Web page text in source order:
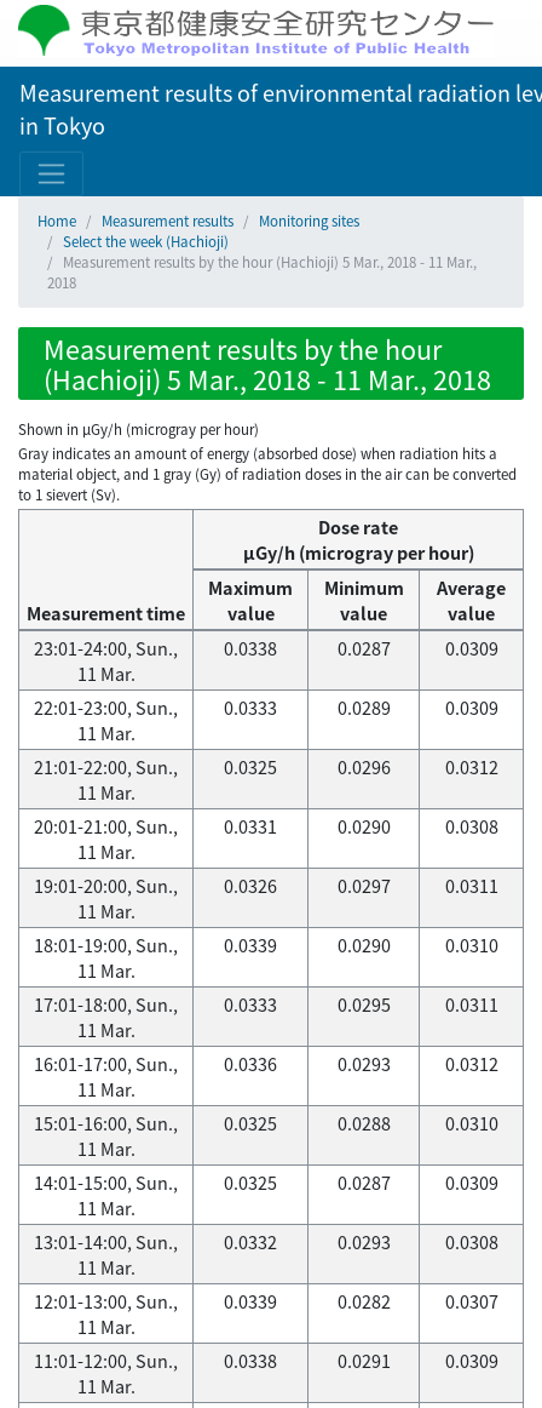
Measurement results of environmental radiation
in Tokyo
Home Measurement results
Monitoring sites
Select the week (Hachioji)
Measurement results by the hour (Hachioji) 5 Mar., 2018 - 11 Mar.,
2018
Measurement results by the hour
(Hachioji) 5 Mar., 2018 - 11 Mar., 2018
Shown in µGy/h (microgray per hour)
Gray indicates an amount of energy (absorbed dose) when radiation hits a
material object, and 1 gray (Gy) of radiation doses in the air can be converted
to 1 sievert (Sv).
Measurement time
Dose rate
μGy/h (microgray per hour)
Maximum
value
Minimum
value
Average
value
23:01-24:00, Sun.,
11 Mar.
0.0338 0.0287 0.0309
22:01-23:00, Sun.,
11 Mar.
0.0333 0.0289 0.0309
21:01-22:00, Sun.,
11 Mar.
0.0325 0.0296 0.0312
20:01-21:00, Sun.,
11 Mar.
0.0331 0.0290 0.0308
19:01-20:00, Sun.,
11 Mar.
0.0326 0.0297 0.0311
18:01-19:00, Sun.,
11 Mar.
0.0339 0.0290 0.0310
17:01-18:00, Sun.,
11 Mar.
0.0333 0.0295 0.0311
16:01-17:00, Sun.,
11 Mar.
0.0336 0.0293 0.0312
15:01-16:00, Sun.,
11 Mar.
0.0325 0.0288 0.0310
14:01-15:00, Sun.,
11 Mar.
0.0325 0.0287 0.0309
13:01-14:00, Sun.,
11 Mar.
0.0332 0.0293 0.0308
12:01-13:00, Sun.,
11 Mar.
0.0339 0.0282 0.0307
11:01-12:00, Sun.,
11 Mar.
0.0338 0.0291 0.0309